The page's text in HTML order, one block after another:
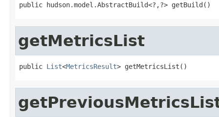
public hudson.model.AbstractBuild<?,?> getBuild()
getMetricsList
public List<MetricsResult> getMetricsList()